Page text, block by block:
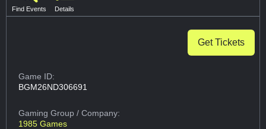
Find Events Details
Get Tickets
Game ID:
BGM26ND306691
Gaming Group/ Company:
1985 Games